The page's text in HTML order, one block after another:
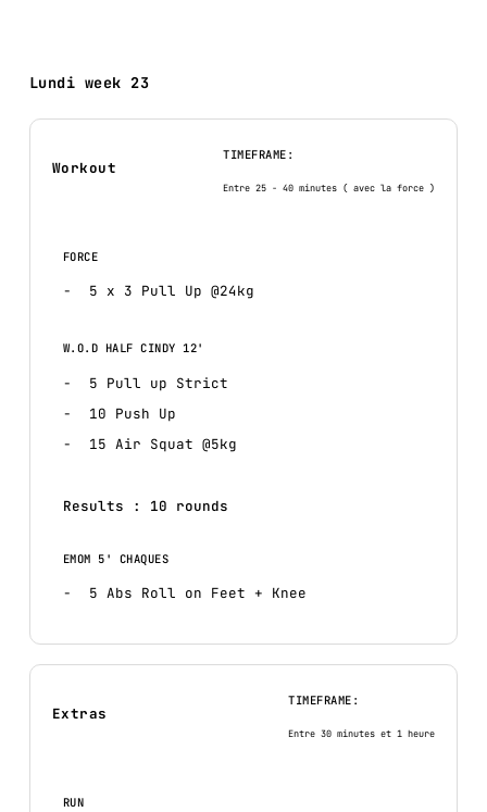
Lundi week 23
Workout
TIMEFRAME:
Entre 25 - 40 minutes ( avec la force )
FORCE
5 x 3 Pull Up @24kg
W.O.D HALF CINDY 12'
5 Pull up Strict
10 Push Up
15 Air Squat @5kg
Results : 10 rounds
EMOM 5' CHAQUES
5 Abs Roll on Feet + Knee
Extras
TIMEFRAME:
Entre 30 minutes et 1 heure
RUN